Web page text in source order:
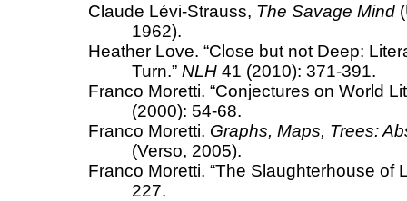
Claude Lévi-Strauss, The Savage Mind
1962).
Heather Love. “Close but not Deep:
Turn.” NLH 41 (2010): 371-391.
Franco Moretti. “Conjectures on World
(2000): 54-68.
Franco Moretti. Graphs, Maps, Trees:
(Verso, 2005).
Franco Moretti. “The Slaughterhouse of
227.